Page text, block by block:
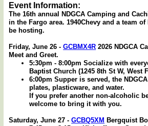
Event Information:
The 16th annual NDGCA Camping and
in the Fargo area. 1940Chevy and a team of
be hosting.
Friday, June 26 -GCBMX4R 2026 NDGCA
Meet and Greet.
5:30pm - 8:00pm Socialize with
Baptist Church (1245 8th St W, West
6:00pm Supper is served, the
plates, plasticware, and water.
If you prefer another non-alcoholic
welcome to bring it with you.
Saturday, June 27 -GCBQ5XM Bergquist